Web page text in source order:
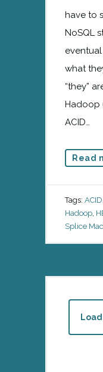
have to
NoSQL
eventual
what
“they”
Hadoop
ACID…
Read
Tags: ACID
Hadoop
Splice